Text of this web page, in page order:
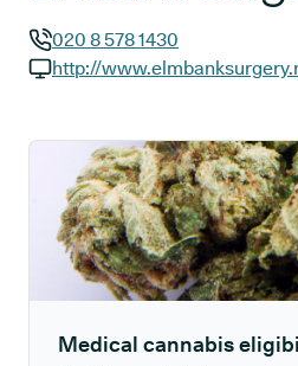
GP phone number:
020 8 578 1430
http://
Medical cannabis